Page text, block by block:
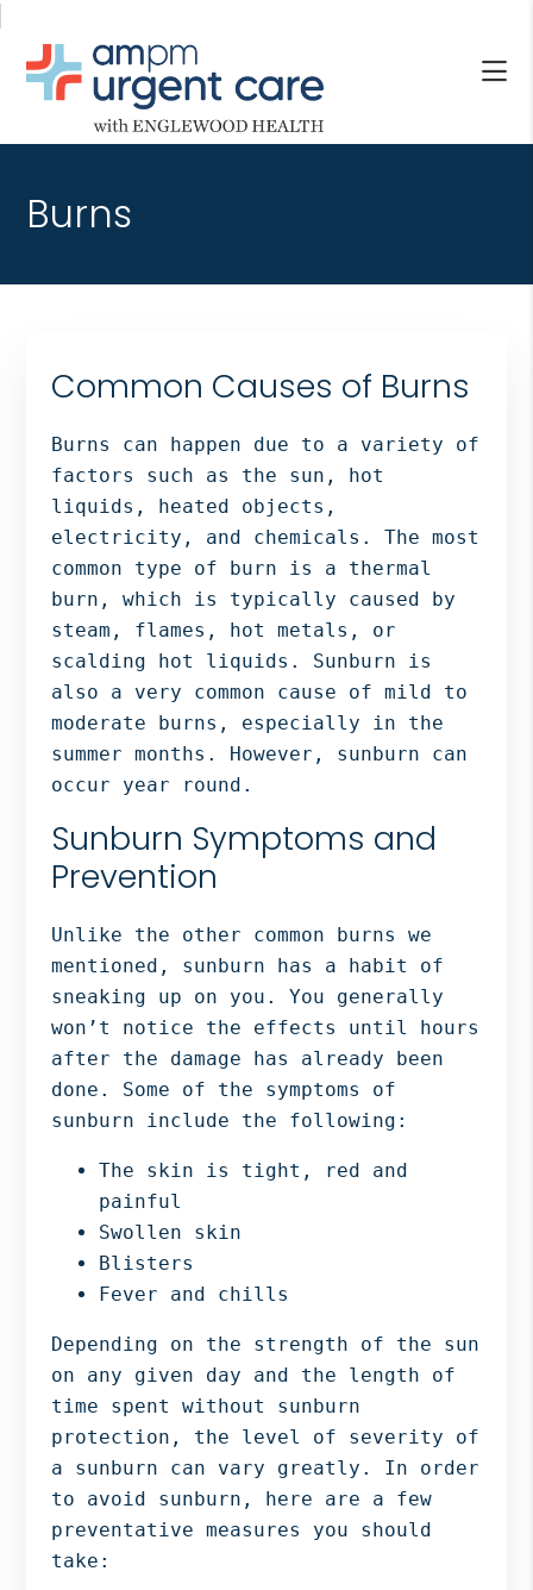
Skip
main
content
Skip
primary
sidebar
Skip
footer
AM/PM
CARE
WITH
HEALTH
Allendale
Bergenfield
Fair
Jersey
City,
North
Bergen
NJ,
Norwood
NJ.
Burns
Common Causes of Burns
Burns can happen due to a variety of
factors such as the sun, hot
liquids, heated objects,
electricity, and chemicals. The most
common type of burn is a thermal
burn, which is typically caused by
steam, flames, hot metals, or
scalding hot liquids. Sunburn is
also a very common cause of mild to
moderate burns, especially in the
summer months. However, sunburn can
occur year round.
Sunburn Symptoms and
Prevention
Unlike the other common burns we
mentioned, sunburn has a habit of
sneaking up on you. You generally
won’t notice the effects until hours
after the damage has already been
done. Some of the symptoms of
sunburn include the following:
The skin is tight, red and
painful
Swollen skin
Blisters
Fever and chills
Depending on the strength of the sun
on any given day and the length of
time spent without sunburn
protection, the level of severity of
a sunburn can vary greatly. In order
to avoid sunburn, here are a few
preventative measures you should
take: